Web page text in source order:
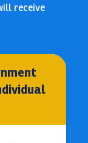
receive